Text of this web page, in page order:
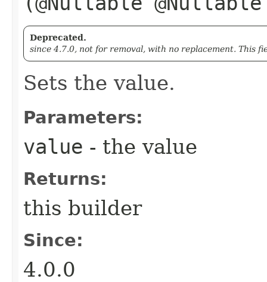
Deprecated.
since 4.7.0, not for removal, with no replacement. This
Sets the value.
Parameters:
value - the value
Returns:
this builder
Since:
4.0.0